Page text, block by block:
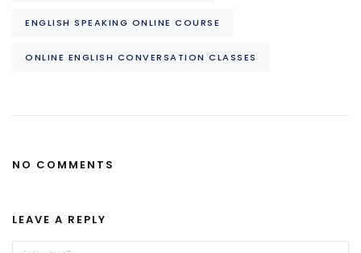
ENGLISH SPEAKING ONLINE COURSE
ONLINE ENGLISH CONVERSATION CLASSES
NO COMMENTS
LEAVE A REPLY